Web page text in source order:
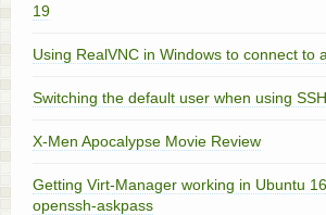
19
Using RealVNC in Windows to connect to
Switching the default user when using SSH
X-Men Apocalypse Movie Review
Getting Virt-Manager working in Ubuntu
openssh-askpass